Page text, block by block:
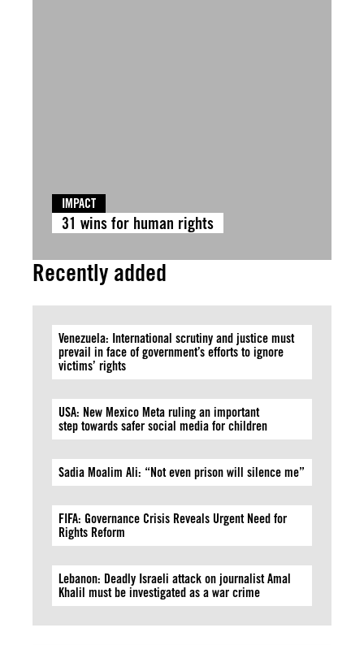
IMPACT
31 wins for human rights
Recently added
Venezuela: International scrutiny and justice must
prevail in face of government’s efforts to ignore
victims’ rights
USA: New Mexico Meta ruling an important
step towards safer social media for children
Sadia Moalim Ali: “Not even prison will silence me”
FIFA: Governance Crisis Reveals Urgent Need for
Rights Reform
Lebanon: Deadly Israeli attack on journalist Amal
Khalil must be investigated as a war crime